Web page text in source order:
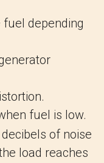
depending
fuel is low.
of noise
load reaches